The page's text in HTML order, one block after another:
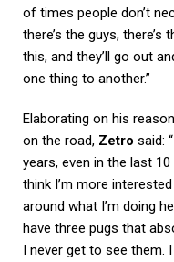
of times people don’t
there’s the guys,
this, and they’ll go out
one thing to another.”
Elaborating on his
on the road, Zetro said:
years, even in the last
think I’m more
around what I’m doing
have three pugs that
I never get to see them.